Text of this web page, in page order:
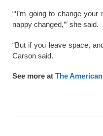
“’I’m going to change
nappy changed,’” she said.
“But if you leave space,
Carson said.
See more at The